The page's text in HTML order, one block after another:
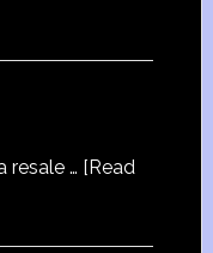
resale … [Read